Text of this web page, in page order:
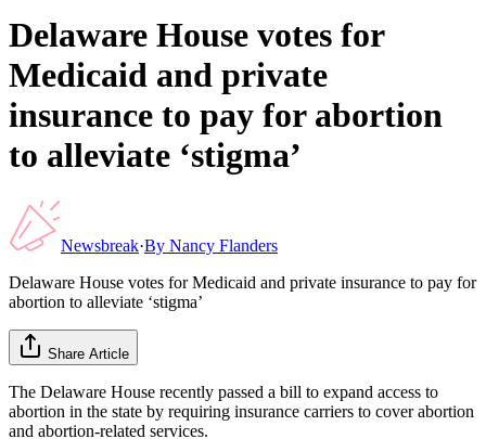
Delaware House votes for
Medicaid and private
insurance to pay for abortion
to alleviate ‘stigma’
Newsbreak·By Nancy Flanders
Delaware House votes for Medicaid and private insurance to pay for
abortion to alleviate ‘stigma’
Share Article
The Delaware House recently passed a bill to expand access to
abortion in the state by requiring insurance carriers to cover abortion
and abortion-related services.